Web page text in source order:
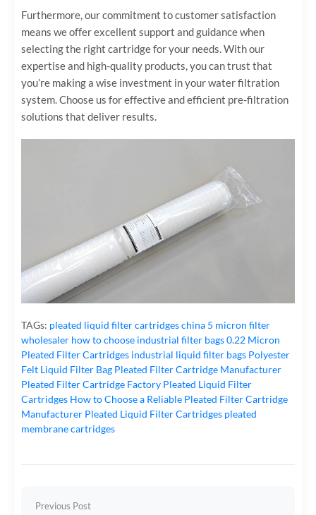
Furthermore, our commitment to customer satisfaction
means we offer excellent support and guidance when
selecting the right cartridge for your needs. With our
expertise and high-quality products, you can trust that
you’re making a wise investment in your water filtration
system. Choose us for effective and efficient pre-filtration
solutions that deliver results.
TAGs: pleated liquid filter cartridgeschina 5 micron filter
wholesaler how to choose industrial filter bags0.22 Micron
Pleated Filter Cartridges industrial liquid filter bags Polyester
Felt Liquid Filter Bag Pleated Filter Cartridge Manufacturer
Pleated Filter Cartridge Factory Pleated Liquid Filter
Cartridges How to Choose a Reliable Pleated Filter Cartridge
Manufacturer Pleated Liquid Filter Cartridges pleated
membrane cartridges
Previous Post